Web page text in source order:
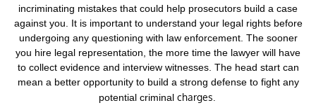
incriminating mistakes that could help prosecutors build a case
against you. It is important to understand your legal rights before
undergoing any questioning with law enforcement. The sooner
you hire legal representation, the more time the lawyer will have
to collect evidence and interview witnesses. The head start can
mean a better opportunity to build a strong defense to fight any
potential criminalcharges.